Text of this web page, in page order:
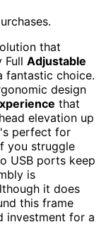
that
Full Adjustable
fantastic choice.
design
that
elevation up
perfect for
you struggle
USB ports keep
is
it does
this frame
investment for a